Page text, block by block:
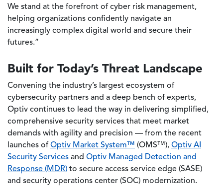
We stand at the forefront of cyber risk management,
helping organizations confidently navigate an
increasingly complex digital world and secure their
futures.”
Built for Today’s Threat Landscape
Convening the industry’s largest ecosystem of
cybersecurity partners and a deep bench of experts,
Optiv continues to lead the way in delivering simplified,
comprehensive security services that meet market
demands with agility and precision — from the recent
launches of Optiv Market System™ (OMS™), Optiv AI
Security Services and Optiv Managed Detection and
Response (MDR) to secure access service edge (SASE)
and security operations center (SOC) modernization.